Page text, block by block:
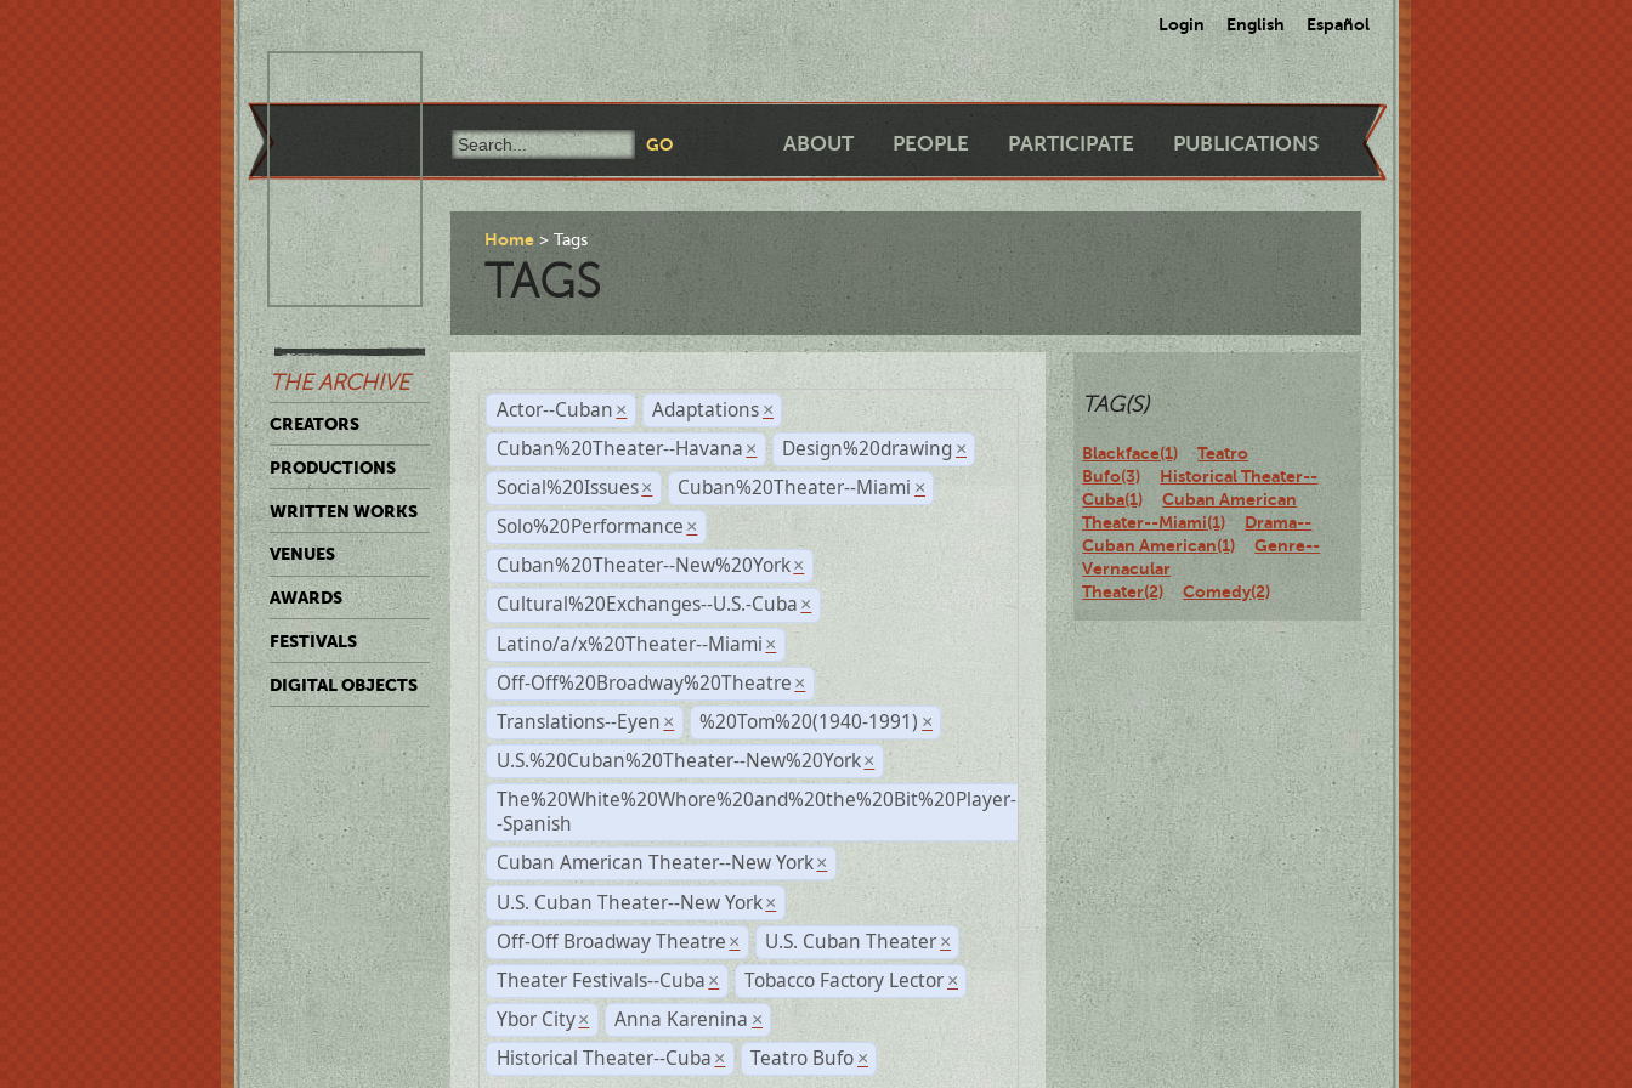
Login English Español
ABOUT PEOPLE PARTICIPATE PUBLICATIONS
THE ARCHIVE
CREATORS
PRODUCTIONS
WRITTEN WORKS
VENUES
AWARDS
FESTIVALS
DIGITAL OBJECTS
Home Tags
TAGS
Actor--Cuban × Adaptations ×
Cuban%20Theater--Havana × Design%20drawing ×
Social%20Issues × Cuban%20Theater--Miami ×
Solo%20Performance ×
Cuban%20Theater--New%20York ×
Cultural%20Exchanges--U.S.-Cuba ×
Latino/a/x%20Theater--Miami ×
Off-Off%20Broadway%20Theatre ×
Translations--Eyen × %20Tom%20(1940-1991) ×
U.S.%20Cuban%20Theater--New%20York ×
The%20White%20Whore%20and%20the%20Bit%20Player-
-Spanish
Cuban American Theater--New York ×
U.S. Cuban Theater--New York ×
Off-Off Broadway Theatre × U.S. Cuban Theater ×
Theater Festivals--Cuba × Tobacco Factory Lector ×
Ybor City × Anna Karenina ×
Historical Theater--Cuba × Teatro Bufo ×
TAG(S)
Blackface(1)
Teatro
Bufo(3)
Historical Theater--
Cuba(1)
Cuban American
Theater--Miami(1)
Drama--
Cuban American(1)
Genre--
Vernacular
Theater(2)
Comedy(2)